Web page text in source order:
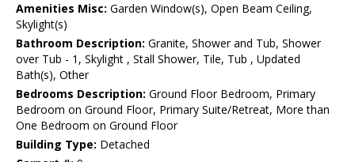
Amenities Misc: Garden Window(s), Open Beam Ceiling,
Skylight(s)
Bathroom Description: Granite, Shower and Tub, Shower
over Tub - 1, Skylight , Stall Shower, Tile, Tub , Updated
Bath(s), Other
Bedrooms Description: Ground Floor Bedroom, Primary
Bedroom on Ground Floor, Primary Suite/Retreat, More than
One Bedroom on Ground Floor
Building Type: Detached